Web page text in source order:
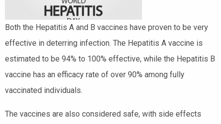
Both the Hepatitis A and B vaccines have proven to be very
effective in deterring infection. The Hepatitis A vaccine is
estimated to be 94% to 100% effective, while the Hepatitis B
vaccine has an efficacy rate of over 90% among fully
vaccinated individuals.
The vaccines are also considered safe, with side effects